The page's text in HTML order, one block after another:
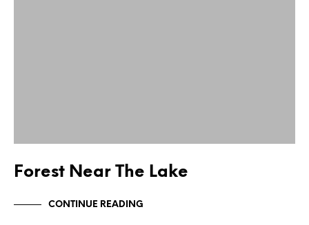
Forest Near The Lake
CONTINUE READING